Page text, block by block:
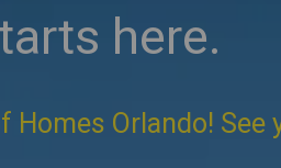
here.
Homes Orlando! See